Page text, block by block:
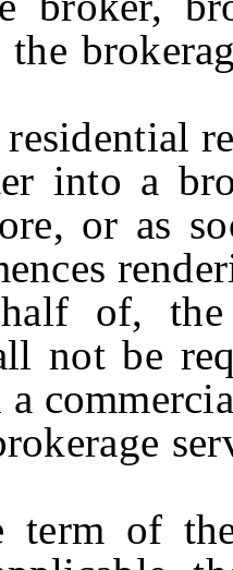
into a
or as
of, the
not be
of the